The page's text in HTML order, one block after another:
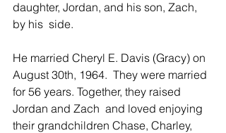
daughter, Jordan, and his son, Zach,
by his  side.
He married Cheryl E. Davis (Gracy) on
August 30th, 1964.  They were married
for 56 years. Together, they raised
Jordan and Zach  and loved enjoying
their grandchildren Chase, Charley,